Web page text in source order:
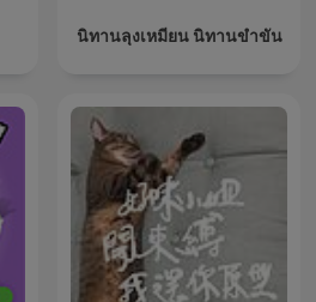
นิทานลุงเหมียน นิทานขำขัน